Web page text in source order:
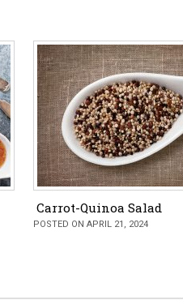
Carrot-Quinoa Salad
POSTED ON APRIL 21, 2024